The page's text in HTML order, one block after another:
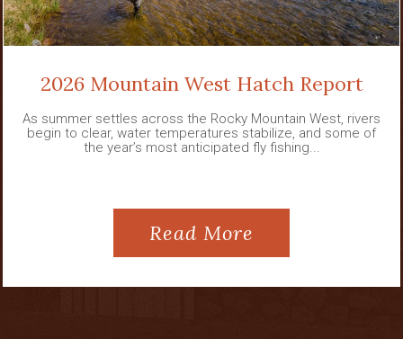
2026 Mountain West Hatch Report
As summer settles across the Rocky Mountain West, rivers
begin to clear, water temperatures stabilize, and some of
the year’s most anticipated fly fishing...
Read More